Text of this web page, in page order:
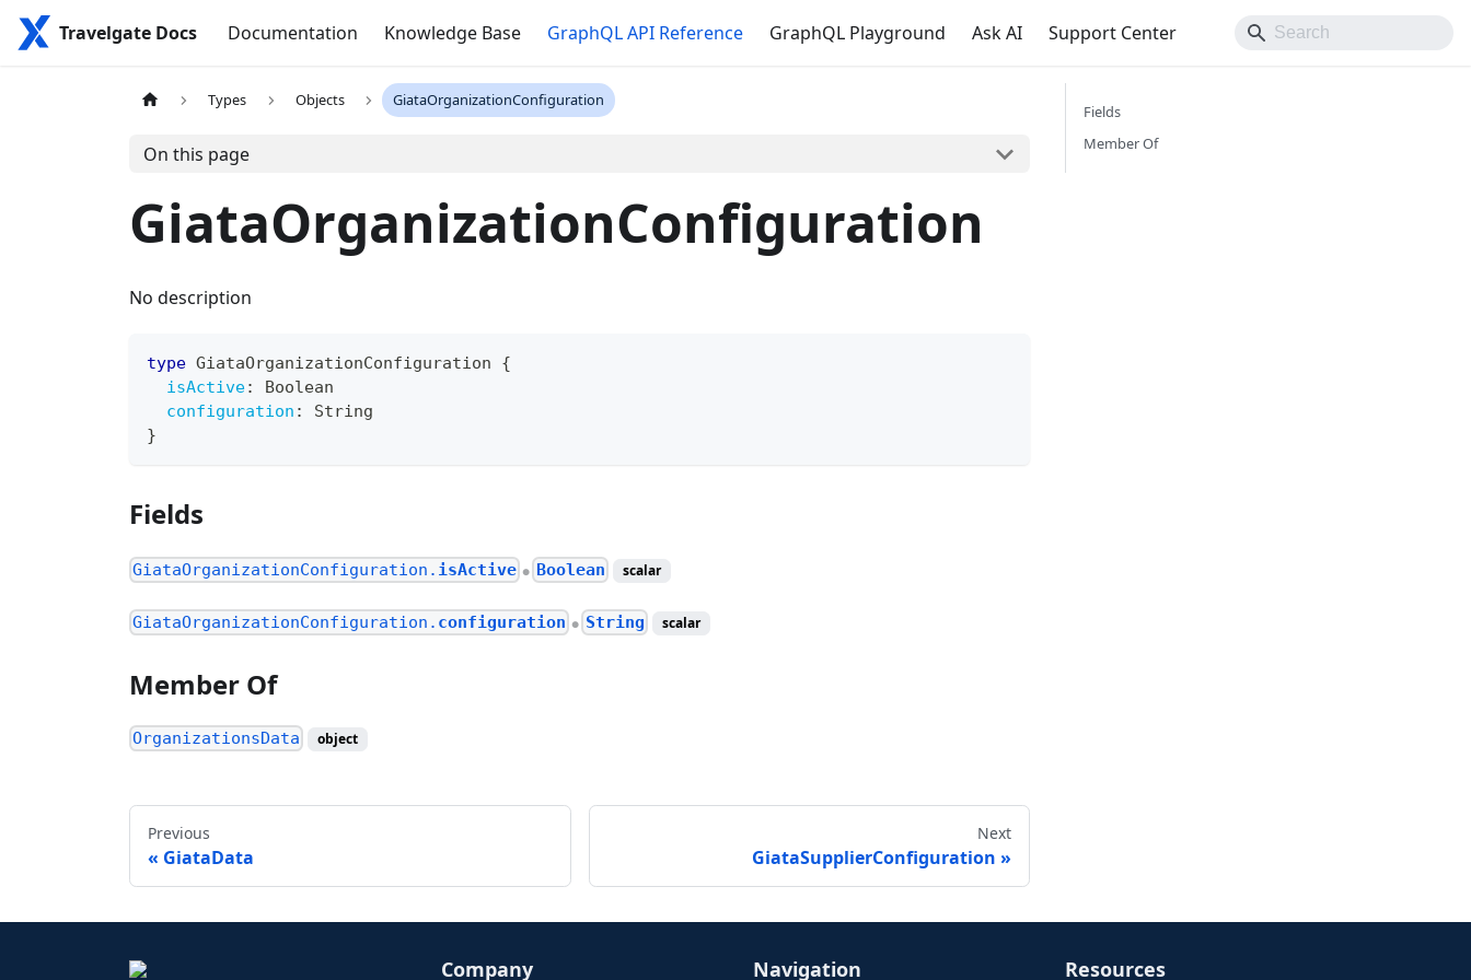
Travelgate Docs Documentation Knowledge Base GraphQL API Reference GraphQL Playground Ask AI Support Center
Types Objects GiataOrganizationConfiguration
On this page
GiataOrganizationConfiguration
No description
type GiataOrganizationConfiguration
{
isActive:
Boolean
configuration :
String
}
Fields
GiataOrganizationConfiguration. isActive ● Boolean scalar
GiataOrganizationConfiguration. configuration ● String scalar
Member Of
OrganizationsData object
Previous
GiataData
Next
GiataSupplierConfiguration
Fields
Member Of
Company Navigation Resources